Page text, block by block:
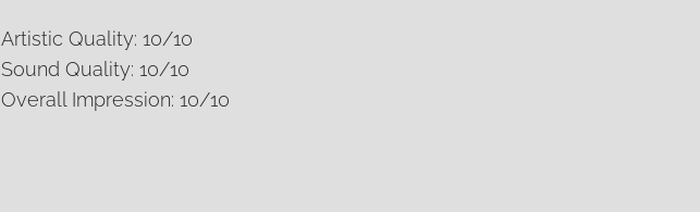
Artistic Quality: 10/10
Sound Quality: 10/10
Overall Impression: 10/10